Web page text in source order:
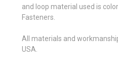
and loop material used is
Fasteners.
All materials and
USA.